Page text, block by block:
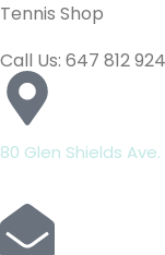
Tennis Shop
Call Us: 647 812
80 Glen Shields